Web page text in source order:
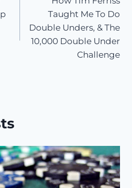
Taught Me To Do
Double Unders, & The
10,000 Double Under
Challenge